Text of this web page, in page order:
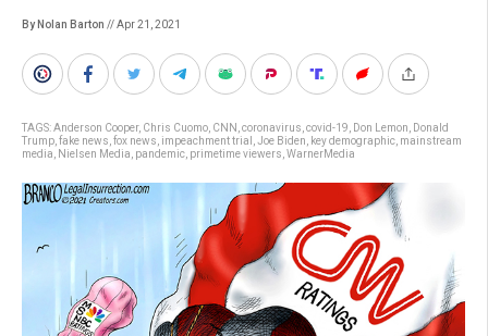
By Nolan Barton // Apr 21, 2021
TAGS:Anderson Cooper, Chris Cuomo CNN coronavirus covid-19 Don Lemon
Donald
Trump fake news fox news impeachment trial Joe Biden key demographic mainstream
media
Nielsen Media pandemic primetime viewers WarnerMedia